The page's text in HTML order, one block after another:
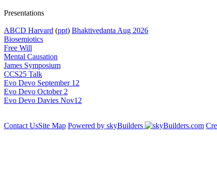
Presentations
ABCD Harvard (ppt) Bhaktivedanta Aug 2026
Biosemiotics
Free Will
Mental Causation
James Symposium
CCS25 Talk
Evo Devo September 12
Evo Devo October 2
Evo Devo Davies Nov12
Contact UsSite Map Powered by skyBuilders